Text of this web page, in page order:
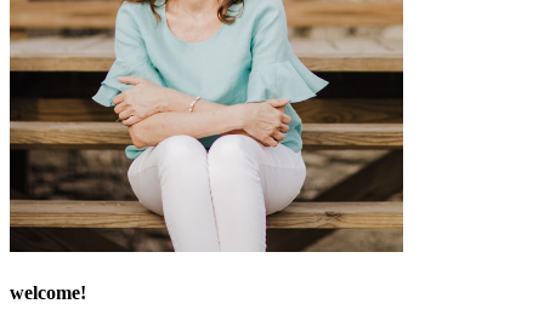
welcome!